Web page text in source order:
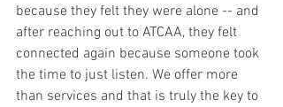
because they felt they were alone -- and
after reaching out to ATCAA, they felt
connected again because someone took
the time to just listen. We offer more
than services and that is truly the key to